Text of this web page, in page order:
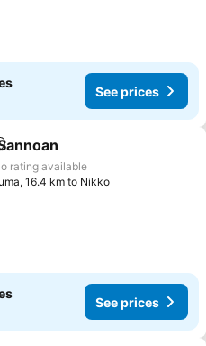
See prices
to favorites
rating available
16.4 km to Nikko
See prices